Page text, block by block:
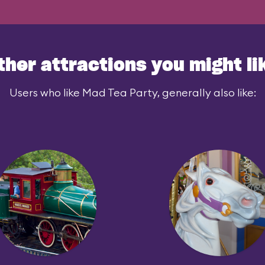
attractions you might
Users who like Mad Tea Party, generally also like: